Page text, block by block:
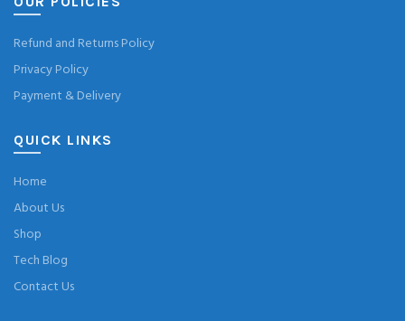
Refund and Returns Policy
Privacy Policy
Payment & Delivery
QUICK LINKS
Home
About Us
Shop
Tech Blog
Contact Us